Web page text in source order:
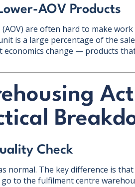
AOV Products
are often hard to make
is a large percentage of the
change — products
Check
normal. The key difference is
to the fulfilment centre